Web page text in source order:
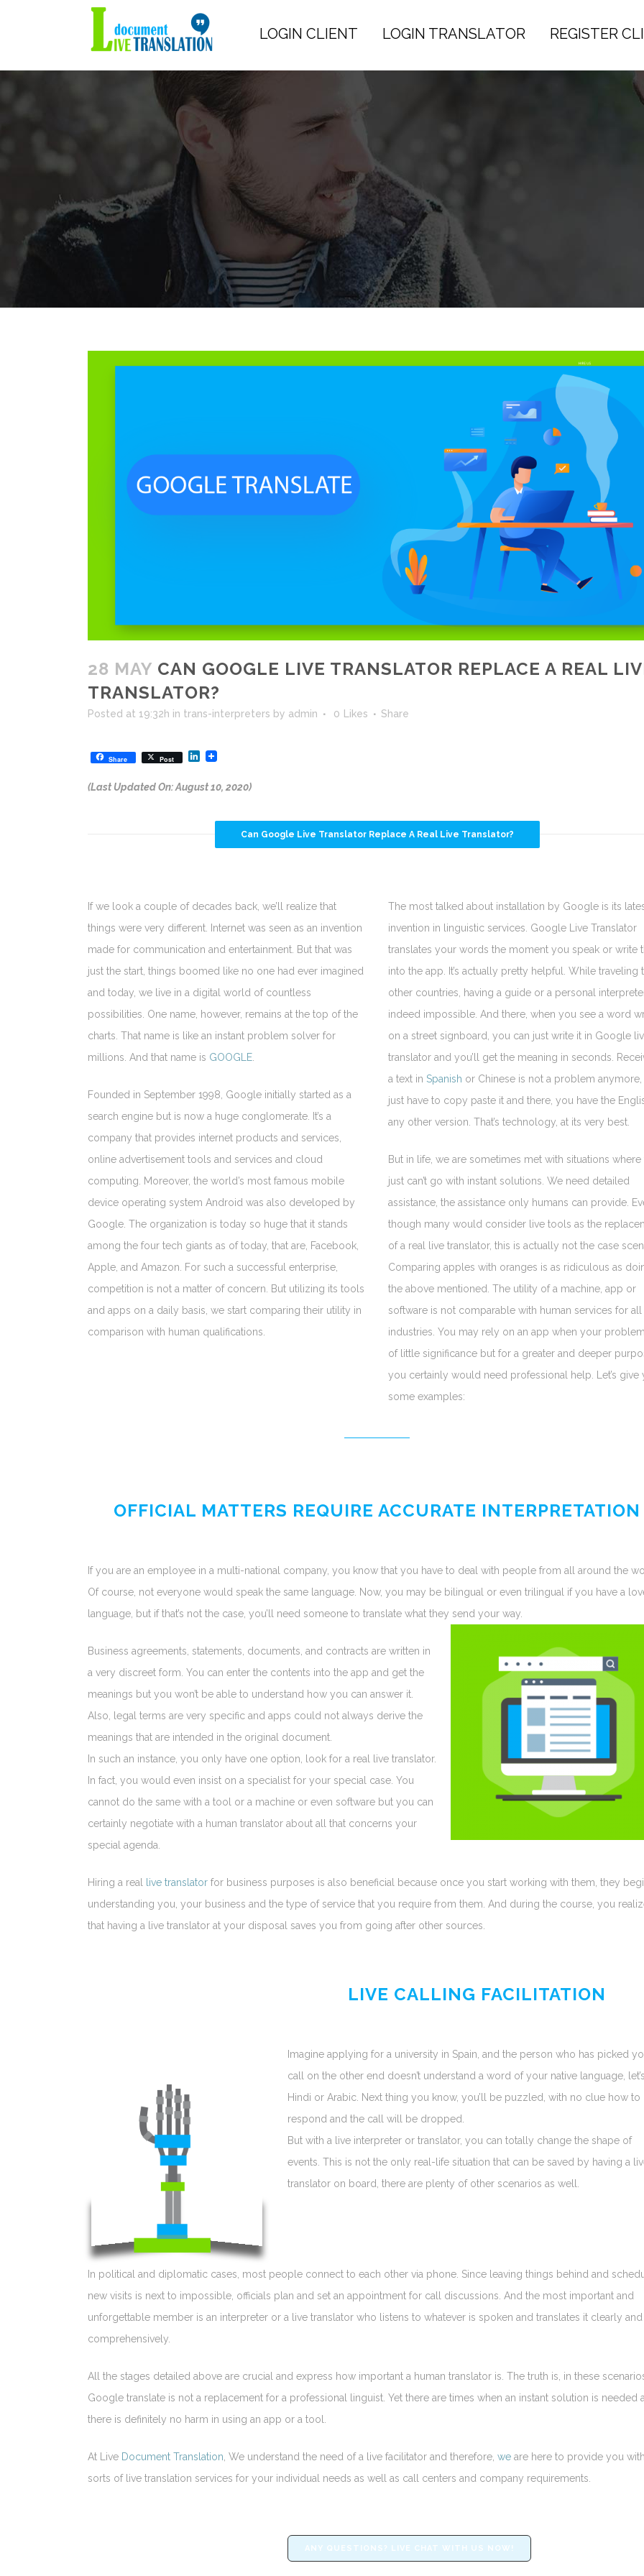
LOGIN CLIENT LOGIN TRANSLATOR REGISTER
28 MAY CAN GOOGLE LIVE TRANSLATOR REPLACE A REAL
TRANSLATOR?
Posted at 19:32h in trans-interpreters by admin 0 Likes Share
Share Post LinkedIn
(Last Updated On: August 10, 2020)
Can Google Live Translator Replace A Real Live Translator?
If we look a couple of decades back, we’ll realize that
things were very different. Internet was seen as an invention
made for communication and entertainment. But that was
just the start, things boomed like no one had ever imagined
and today, we live in a digital world of countless
possibilities. One name, however, remains at the top of the
charts. That name is like an instant problem solver for
millions. And that name is GOOGLE
Founded in September 1998, Google initially started as a
search engine but is now a huge conglomerate. It’s a
company that provides internet products and services,
online advertisement tools and services and cloud
computing. Moreover, the world’s most famous mobile
device operating system Android was also developed by
Google. The organization is today so huge that it stands
among the four tech giants as of today, that are, Facebook,
Apple, and Amazon. For such a successful enterprise,
competition is not a matter of concern. But utilizing its tools
and apps on a daily basis, we start comparing their utility in
comparison with human qualifications.
The most talked about installation by Google is its
invention in linguistic services. Google Live Translator
translates your words the moment you speak or write
into the app. It’s actually pretty helpful. While traveling
other countries, having a guide or a personal
indeed impossible. And there, when you see a word
on a street signboard, you can just write it in Google
translator and you’ll get the meaning in seconds.
a text in Spanish or Chinese is not a problem
just have to copy paste it and there, you have the
any other version. That’s technology, at its very best.
But in life, we are sometimes met with situations where
just can’t go with instant solutions. We need detailed
assistance, the assistance only humans can provide.
though many would consider live tools as the
of a real live translator, this is actually not the case
Comparing apples with oranges is as ridiculous as
the above mentioned. The utility of a machine, app or
software is not comparable with human services for all
industries. You may rely on an app when your
of little significance but for a greater and deeper
you certainly would need professional help. Let’s give
some examples:
OFFICIAL MATTERS REQUIRE ACCURATE INTERPRETATION
If you are an employee in a multi-national company, you know that you have to deal with people from all around the
Of course, not everyone would speak the same language. Now, you may be bilingual or even trilingual if you have a
language, but if that’s not the case, you’ll need someone to translate what they send your way.
Business agreements, statements, documents, and contracts are written in
a very discreet form. You can enter the contents into the app and get the
meanings but you won’t be able to understand how you can answer it.
Also, legal terms are very specific and apps could not always derive the
meanings that are intended in the original document.
In such an instance, you only have one option, look for a real live translator.
In fact, you would even insist on a specialist for your special case. You
cannot do the same with a tool or a machine or even software but you can
certainly negotiate with a human translator about all that concerns your
special agenda.
Hiring a real live translator for business purposes is also beneficial because once you start working with them, they
understanding you, your business and the type of service that you require from them. And during the course, you
that having a live translator at your disposal saves you from going after other sources.
LIVE CALLING FACILITATION
Imagine applying for a university in Spain, and the person who has picked
call on the other end doesn’t understand a word of your native language,
Hindi or Arabic. Next thing you know, you’ll be puzzled, with no clue how to
respond and the call will be dropped.
But with a live interpreter or translator, you can totally change the shape of
events. This is not the only real-life situation that can be saved by having a
translator on board, there are plenty of other scenarios as well.
In political and diplomatic cases, most people connect to each other via phone. Since leaving things behind and
new visits is next to impossible, officials plan and set an appointment for call discussions. And the most important and
unforgettable member is an interpreter or a live translator who listens to whatever is spoken and translates it clearly and
comprehensively.
All the stages detailed above are crucial and express how important a human translator is. The truth is, in these
Google translate is not a replacement for a professional linguist. Yet there are times when an instant solution is needed
there is definitely no harm in using an app or a tool.
At Live Document Translation , We understand the need of a live facilitator and therefore, we are here to provide you with
sorts of live translation services for your individual needs as well as call centers and company requirements.
ANY QUESTIONS? LIVE CHAT WITH US NOW!